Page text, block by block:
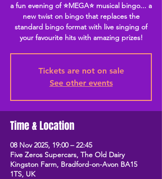
a fun evening of ⭐MEGA⭐ musical bingo... a
new twist on bingo that replaces the
standard bingo format with live singing of
your favourite hits with amazing prizes!
Tickets are not on sale
See other events
Time & Location
08 Nov 2025, 19:00 – 22:45
Five Zeros Supercars, The Old Dairy
Kingston Farm, Bradford-on-Avon BA15
1TS, UK